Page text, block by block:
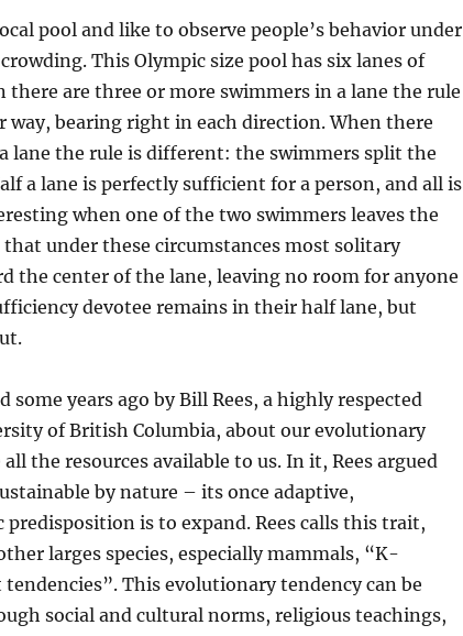
pool and like to observe people’s behavior under
This Olympic size pool has six lanes of
there are three or more swimmers in a lane the rule
way, bearing right in each direction. When there
lane the rule is different: the swimmers split the
a lane is perfectly sufficient for a person, and all is
when one of the two swimmers leaves the
under these circumstances most solitary
the center of the lane, leaving no room for anyone
devotee remains in their half lane, but
some years ago by Bill Rees, a highly respected
of British Columbia, about our evolutionary
the resources available to us. In it, Rees argued
by nature – its once adaptive,
predisposition is to expand. Rees calls this trait,
larges species, especially mammals, “K-
This evolutionary tendency can be
social and cultural norms, religious teachings,